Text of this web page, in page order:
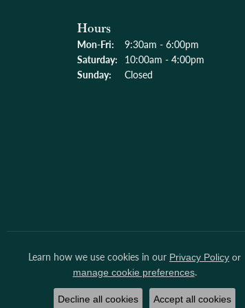
Hours
Mon-Fri: Monday - Friday:
9:30am - 6:00pm
Saturday: 10:00am - 4:00pm
Sunday:
Closed
Learn how we use cookies in our Privacy Policy or
manage cookie preferences.
Decline all cookies Accept all cookies